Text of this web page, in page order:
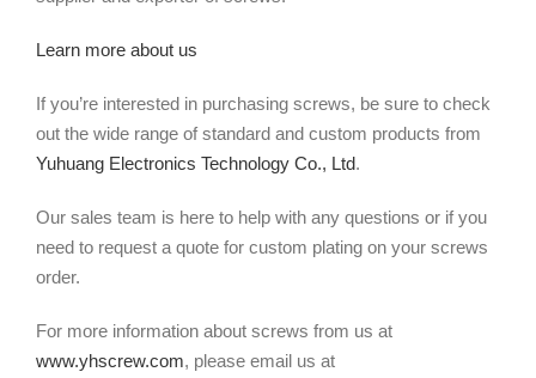
Learn more about us
If you’re interested in purchasing screws, be sure to check
out the wide range of standard and custom products from
Yuhuang Electronics Technology Co., Ltd.
Our sales team is here to help with any questions or if you
need to request a quote for custom plating on your screws
order.
For more information about screws from us at
www.yhscrew.com, please email us at